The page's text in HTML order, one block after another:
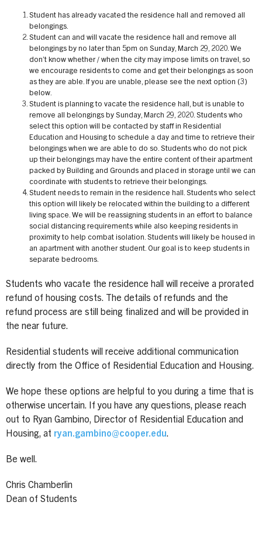
Student has already vacated the residence hall and removed all
belongings.
Student can and will vacate the residence hall and remove all
belongings by no later than 5pm on Sunday, March 29, 2020. We
don’t know whether / when the city may impose limits on travel, so
we encourage residents to come and get their belongings as soon
as they are able. If you are unable, please see the next option (3)
below.
Student is planning to vacate the residence hall, but is unable to
remove all belongings by Sunday, March 29, 2020. Students who
select this option will be contacted by staff in Residential
Education and Housing to schedule a day and time to retrieve their
belongings when we are able to do so. Students who do not pick
up their belongings may have the entire content of their apartment
packed by Building and Grounds and placed in storage until we can
coordinate with students to retrieve their belongings.
Student needs to remain in the residence hall. Students who select
this option will likely be relocated within the building to a different
living space. We will be reassigning students in an effort to balance
social distancing requirements while also keeping residents in
proximity to help combat isolation. Students will likely be housed in
an apartment with another student. Our goal is to keep students in
separate bedrooms.
Students who vacate the residence hall will receive a prorated
refund of housing costs. The details of refunds and the
refund process are still being finalized and will be provided in
the near future.
Residential students will receive additional communication
directly from the Office of Residential Education and Housing.
We hope these options are helpful to you during a time that is
otherwise uncertain. If you have any questions, please reach
out to Ryan Gambino, Director of Residential Education and
Housing, at ryan.gambino@cooper.edu.
Be well.
Chris Chamberlin
Dean of Students